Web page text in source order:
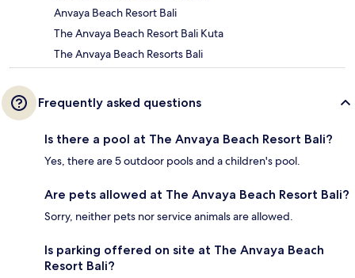
Anvaya Beach Resort Bali
The Anvaya Beach Resort Bali Kuta
The Anvaya Beach Resorts Bali
Frequently asked questions
Is there a pool at The Anvaya Beach Resort Bali?
Yes, there are 5 outdoor pools and a children's pool.
Are pets allowed at The Anvaya Beach Resort Bali?
Sorry, neither pets nor service animals are allowed.
Is parking offered on site at The Anvaya Beach
Resort Bali?